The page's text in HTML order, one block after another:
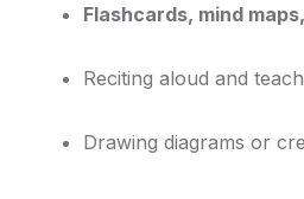
Flashcards, mind
Reciting aloud and
Drawing diagrams or